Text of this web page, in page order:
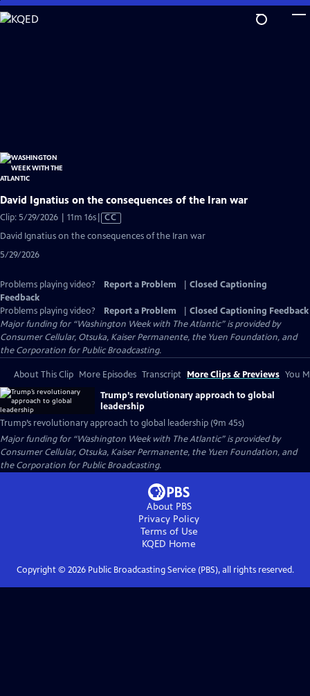
Skip
to
David Ignatius on the consequences of the Iran war
Clip: 5/29/2026 | 11m 16sVideo
Closed
CC
David Ignatius on the consequences of the Iran war
5/29/2026
Problems playing video? Report a Problem
Closed Captioning
Feedback
Problems playing video?
Report a Problem
Closed Captioning Feedback
Major funding for “Washington Week with The Atlantic” is provided by
Consumer Cellular, Otsuka, Kaiser Permanente, the Yuen Foundation, and
the Corporation for Public Broadcasting.
About This Clip More Episodes Transcript More Clips & Previews You
Trump’s revolutionary approach to global
leadership
Trump’s revolutionary approach to global leadership (9m 45s)
Major funding for “Washington Week with The Atlantic” is provided by
Consumer Cellular, Otsuka, Kaiser Permanente, the Yuen Foundation, and
the Corporation for Public Broadcasting.
About PBS
Privacy Policy
Terms of Use
KQED Home
Copyright © 2026Public Broadcasting Service (PBS), all rights reserved.